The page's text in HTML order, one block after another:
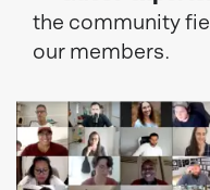
the community
our members.